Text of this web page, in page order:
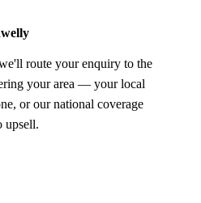
route your enquiry to the
your area — your local
or our national coverage
upsell.